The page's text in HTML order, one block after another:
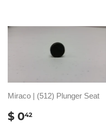
Miraco | (512) Plunger Seat
REGULAR
PRICE
$ 042